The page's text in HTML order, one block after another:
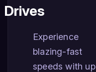
Drives
Experience
blazing-fast
speeds with up